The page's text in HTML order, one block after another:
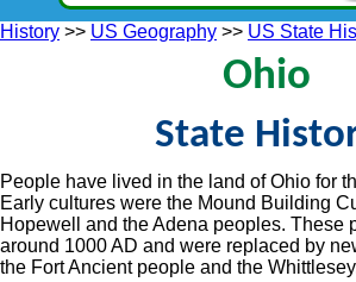
History >> US Geography >> US State
Ohio
State
People have lived in the land of Ohio for
Early cultures were the Mound Building
Hopewell and the Adena peoples. These
around 1000 AD and were replaced by
the Fort Ancient people and the